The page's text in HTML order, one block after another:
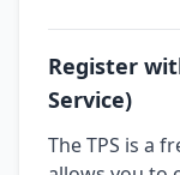
Register
Service)
The TPS is a